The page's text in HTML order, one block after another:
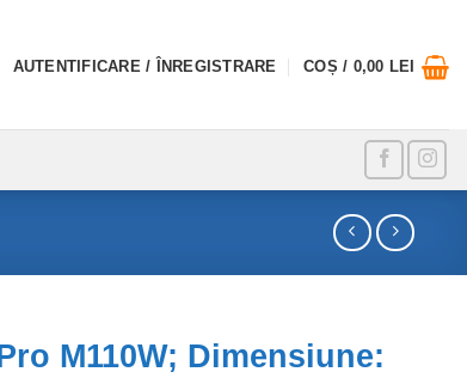
AUTENTIFICARE / ÎNREGISTRARE COȘ / 0,00 LEI
M110W; Dimensiune: